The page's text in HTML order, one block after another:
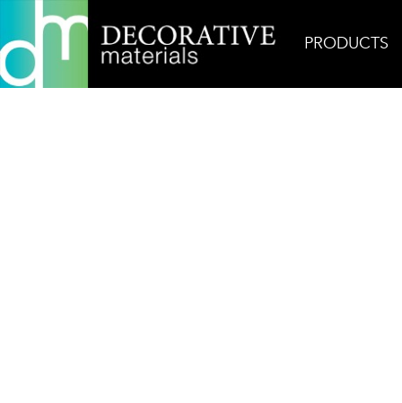
PRODUCTS
Home Products Field Thala Grey Stardust